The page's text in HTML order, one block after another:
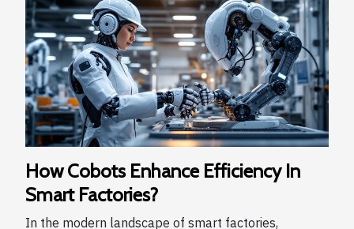
How Cobots Enhance Efficiency In
Smart Factories?
In the modern landscape of smart factories,